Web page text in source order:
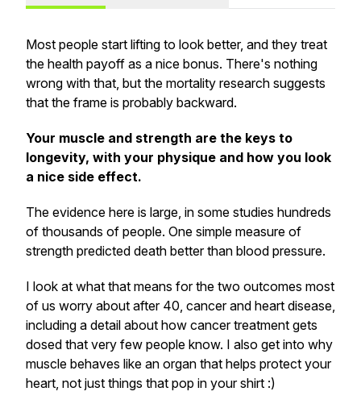
Most people start lifting to look better, and they treat
the health payoff as a nice bonus. There's nothing
wrong with that, but the mortality research suggests
that the frame is probably backward.
Your muscle and strength are the keys to
longevity, with your physique and how you look
a nice side effect.
The evidence here is large, in some studies hundreds
of thousands of people. One simple measure of
strength predicted death better than blood pressure.
I look at what that means for the two outcomes most
of us worry about after 40, cancer and heart disease,
including a detail about how cancer treatment gets
dosed that very few people know. I also get into why
muscle behaves like an organ that helps protect your
heart, not just things that pop in your shirt :)